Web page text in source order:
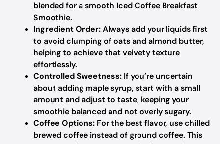
blended for a smooth Iced Coffee Breakfast
Smoothie.
Ingredient Order:Always add your liquids first
to avoid clumping of oats and almond butter,
helping to achieve that velvety texture
effortlessly.
Controlled Sweetness: If you’re uncertain
about adding maple syrup, start with a small
amount and adjust to taste, keeping your
smoothie balanced and not overly sugary.
Coffee Options: For the best flavor, use chilled
brewed coffee instead of ground coffee. This